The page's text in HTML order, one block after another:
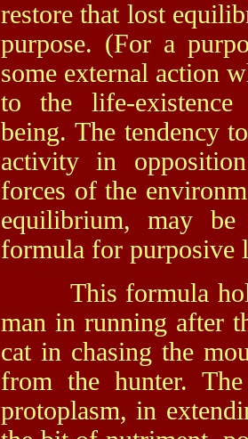
restore that lost
purpose. (For a
some external action
to the life-
being. The tendency
activity in
forces of the
equilibrium, may be
formula for purposive
This formula
man in running after
cat in chasing the
from the hunter.
protoplasm, in